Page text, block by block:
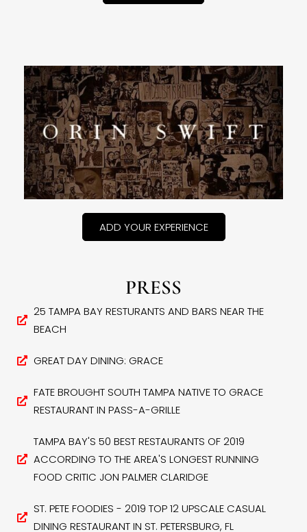
ADD YOUR EXPERIENCE
PRESS
25 TAMPA BAY RESTURANTS AND BARS NEAR THE
BEACH
GREAT DAY DINING: GRACE
FATE BROUGHT SOUTH TAMPA NATIVE TO GRACE
RESTAURANT IN PASS-A-GRILLE
TAMPA BAY'S 50 BEST RESTAURANTS OF 2019
ACCORDING TO THE AREA'S LONGEST RUNNING
FOOD CRITIC JON PALMER CLARIDGE
ST. PETE FOODIES - 2019 TOP 12 UPSCALE CASUAL
DINING RESTAURANT IN ST. PETERSBURG, FL